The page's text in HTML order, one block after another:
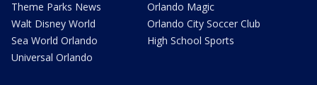
Theme Parks News
Walt Disney World
Sea World Orlando
Universal Orlando
Orlando Magic
Orlando City Soccer Club
High School Sports